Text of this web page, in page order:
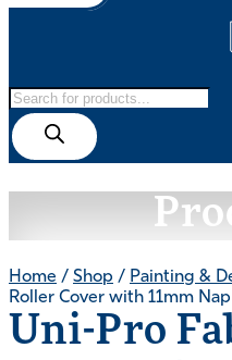
Products
search
Home / Shop / Painting &
Roller Cover with 11mm
Uni-Pro